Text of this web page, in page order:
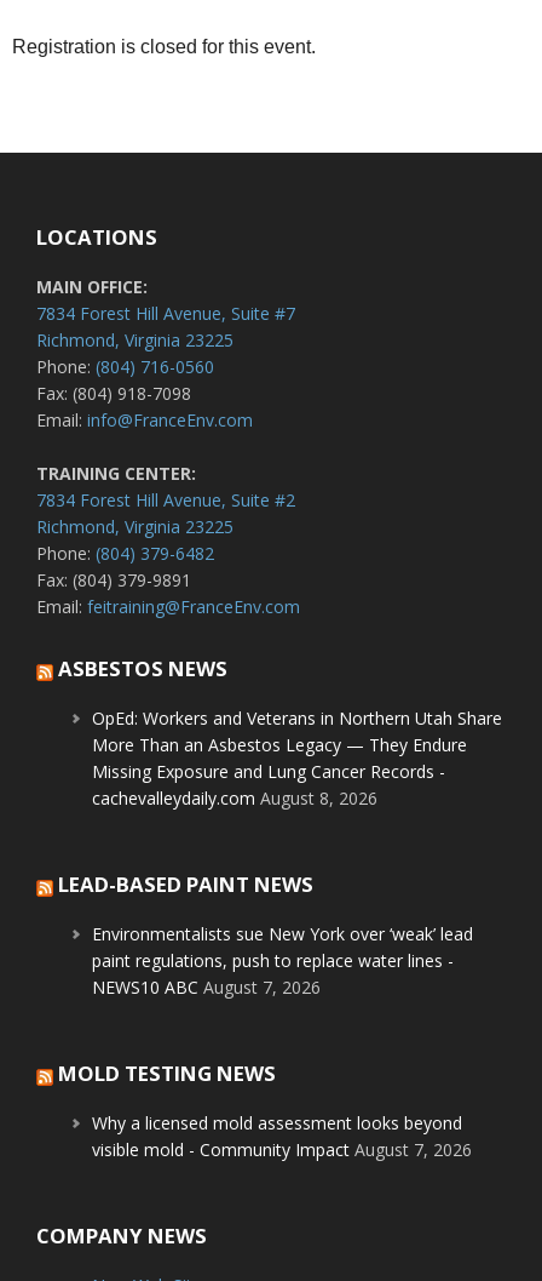
Registration is closed for this event.
LOCATIONS
MAIN OFFICE:
7834 Forest Hill Avenue, Suite #7
Richmond, Virginia 23225
Phone: (804) 716-0560
Fax: (804) 918-7098
Email: info@FranceEnv.com
TRAINING CENTER:
7834 Forest Hill Avenue, Suite #2
Richmond, Virginia 23225
Phone: (804) 379-6482
Fax: (804) 379-9891
Email: feitraining@FranceEnv.com
ASBESTOS NEWS
OpEd: Workers and Veterans in Northern Utah Share
More Than an Asbestos Legacy — They Endure
Missing Exposure and Lung Cancer Records -
cachevalleydaily.com August 8, 2026
LEAD-BASED PAINT NEWS
Environmentalists sue New York over ‘weak’ lead
paint regulations, push to replace water lines -
NEWS10 ABC August 7, 2026
MOLD TESTING NEWS
Why a licensed mold assessment looks beyond
visible mold - Community Impact August 7, 2026
COMPANY NEWS